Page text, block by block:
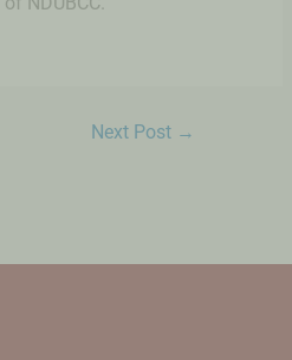
Next Post →